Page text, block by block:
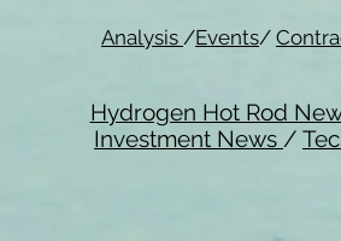
Analysis /Events/
Hydrogen Hot Rod
Investment News /